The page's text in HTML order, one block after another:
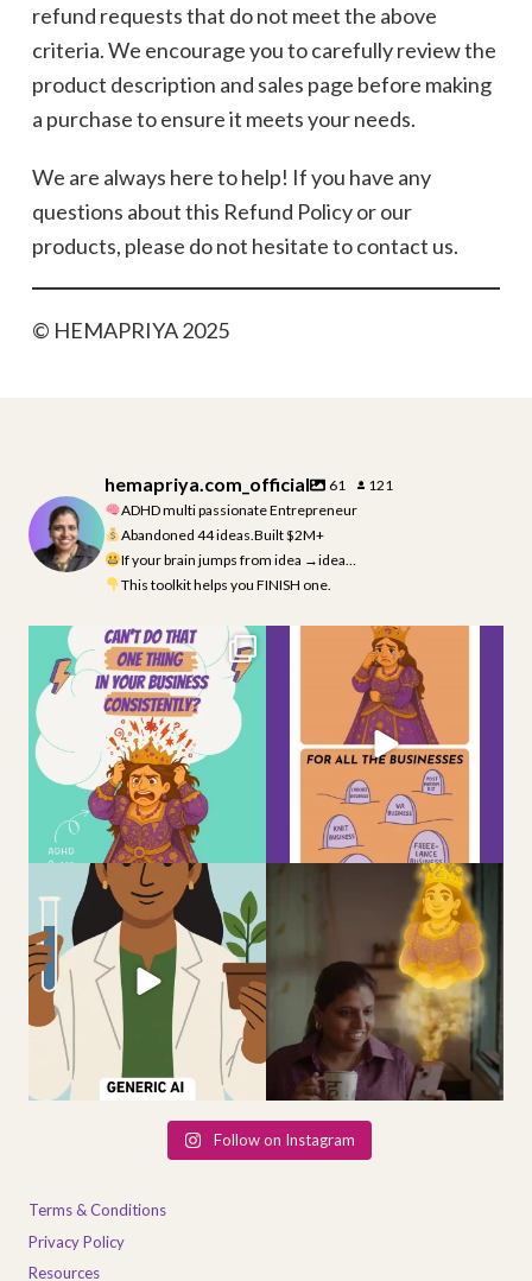
refund requests that do not meet the above
criteria. We encourage you to carefully review the
product description and sales page before making
a purchase to ensure it meets your needs.
We are always here to help! If you have any
questions about this Refund Policy or our
products, please do not hesitate to contact us.
© HEMAPRIYA 2025
hemapriya.com_official 61
121
ADHD multi passionate Entrepreneur
Abandoned 44 ideas.Built $2M+
If your brain jumps from idea →idea…
This toolkit helps you FINISH one.
If you struggle to stay consistent
in your...
3 0
Moment of silence… and a big RIP
For all the...
4 1
From idea to identity
— meet
Dr.
...
4 1
When the Queen within you finally
awakens — she...
2 0
Follow on Instagram
Terms & Conditions
Privacy Policy
Resources